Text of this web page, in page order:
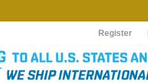
Register